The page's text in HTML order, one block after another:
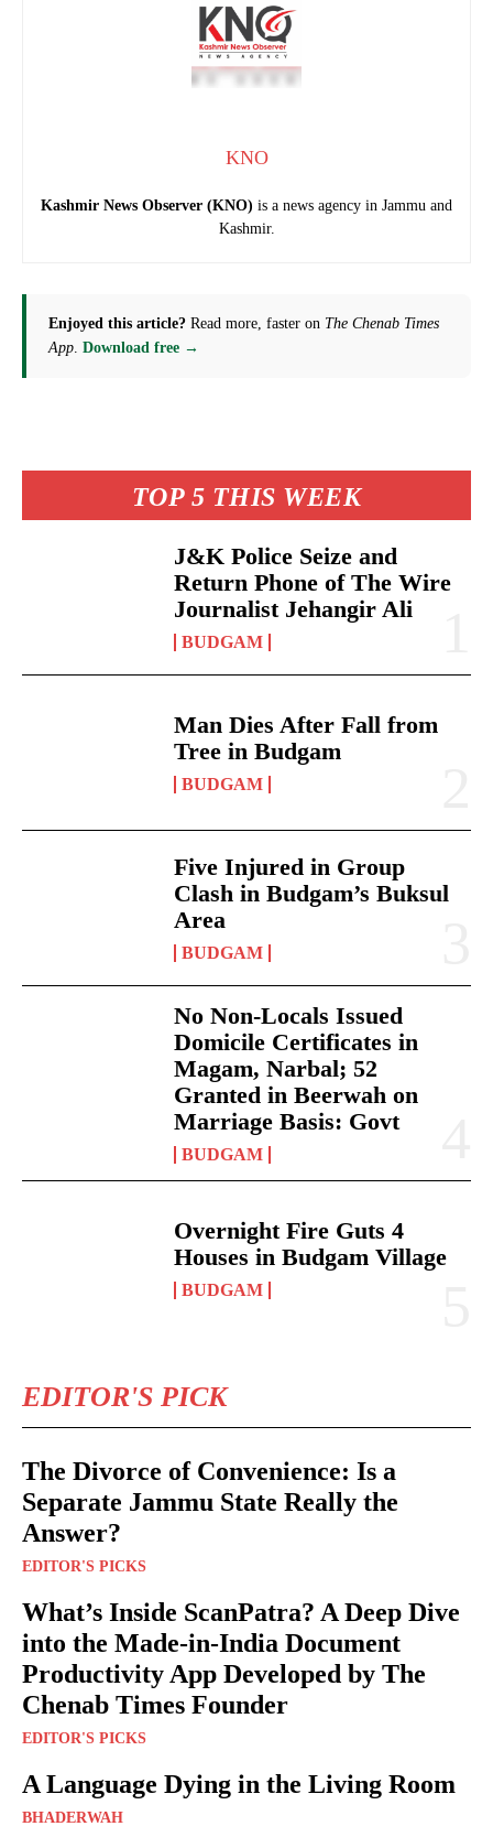
TOP 5 THIS WEEK
J&K Police Seize and
Return Phone of The Wire
Journalist Jehangir Ali
BUDGAM
Man Dies After Fall from
Tree in Budgam
BUDGAM
Five Injured in Group
Clash in Budgam’s Buksul
Area
BUDGAM
No Non-Locals Issued
Domicile Certificates in
Magam, Narbal; 52
Granted in Beerwah on
Marriage Basis: Govt
BUDGAM
Overnight Fire Guts 4
Houses in Budgam Village
BUDGAM
EDITOR'S PICK
The Divorce of Convenience: Is a
Separate Jammu State Really the
Answer?
EDITOR'S PICKS
What’s Inside ScanPatra? A Deep Dive
into the Made-in-India Document
Productivity App Developed by The
Chenab Times Founder
EDITOR'S PICKS
A Language Dying in the Living Room
BHADERWAH
KNO
Kashmir News Observer (KNO) is a news agency in Jammu and
Kashmir.
Enjoyed this article? Read more, faster on The Chenab Times
App Download free →